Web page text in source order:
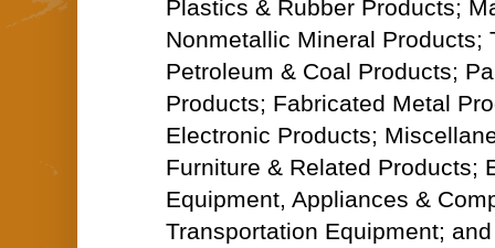
Plastics & Rubber Products;
Nonmetallic Mineral Products;
Petroleum & Coal Products;
Products; Fabricated Metal
Electronic Products;
Furniture & Related Products;
Equipment, Appliances &
Transportation Equipment;